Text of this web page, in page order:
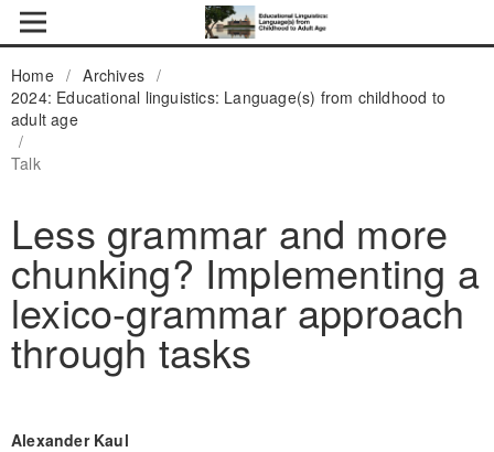
Home / Archives /
2024: Educational linguistics: Language(s) from childhood to
adult age
/
Talk
Less grammar and more
chunking? Implementing a
lexico-grammar approach
through tasks
Alexander Kaul